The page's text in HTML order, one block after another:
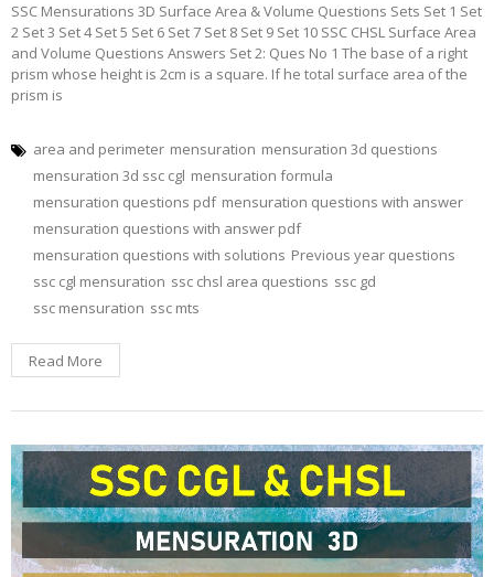
SSC Mensurations 3D Surface Area & Volume Questions Sets Set 1 Set
2 Set 3 Set 4 Set 5 Set 6 Set 7 Set 8 Set 9 Set 10 SSC CHSL Surface Area
and Volume Questions Answers Set 2: Ques No 1 The base of a right
prism whose height is 2cm is a square. If he total surface area of the
prism is
area and perimeter mensuration mensuration 3d questions
mensuration 3d ssc cgl mensuration formula
mensuration questions pdf mensuration questions with answer
mensuration questions with answer pdf
mensuration questions with solutions Previous year questions
ssc cgl mensuration ssc chsl area questions ssc gd
ssc mensuration ssc mts
Read More